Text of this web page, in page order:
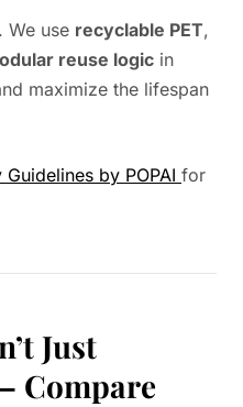
We use recyclable PET,
reuse logic in
maximize the lifespan
by POPAI for
Just
Compare